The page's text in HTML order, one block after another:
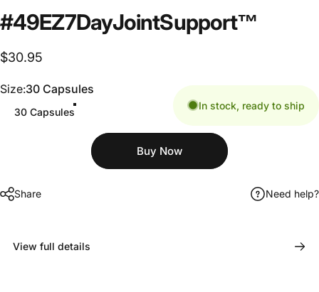
#49EZ7DayJointSupport™
$30.95
Size
Size:30 Capsules
30 Capsules
In stock, ready to ship
Share Need help?
View full details